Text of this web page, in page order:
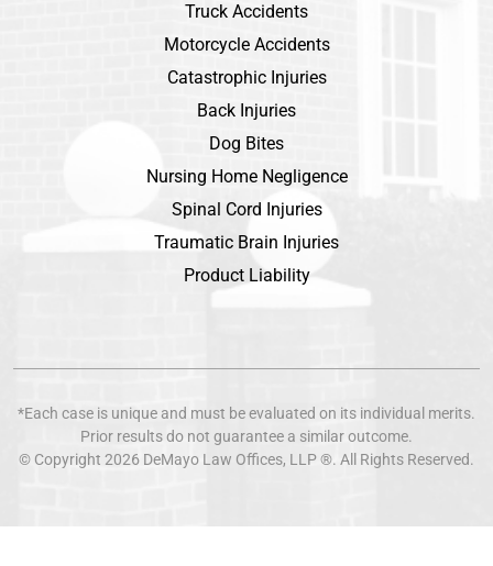
Truck Accidents
Motorcycle Accidents
Catastrophic Injuries
Back Injuries
Dog Bites
Nursing Home Negligence
Spinal Cord Injuries
Traumatic Brain Injuries
Product Liability
*Each case is unique and must be evaluated on its individual merits.
Prior results do not guarantee a similar outcome.
© Copyright 2026 DeMayo Law Offices, LLP ®. All Rights Reserved.